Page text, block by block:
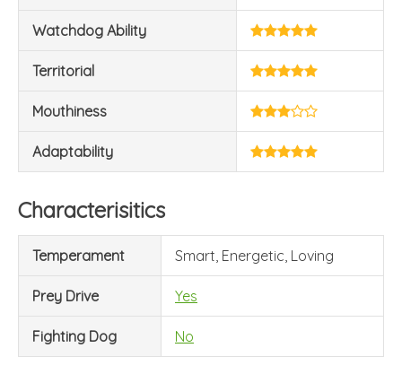
Watchdog Ability
Territorial
Mouthiness
Adaptability
Characterisitics
Temperament Smart, Energetic, Loving
Prey Drive Yes
Fighting Dog No